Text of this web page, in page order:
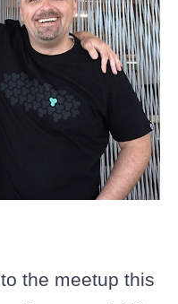
the meetup this